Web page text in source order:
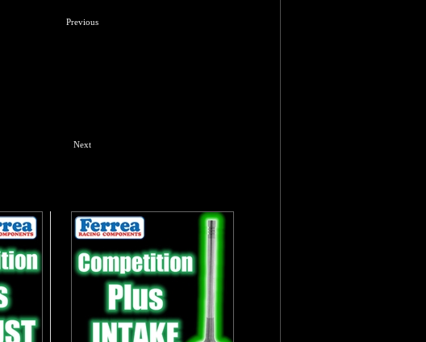
Previous
Next